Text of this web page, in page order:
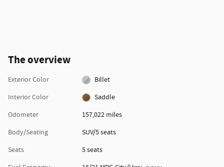
The overview
Exterior Color
Billet
Interior Color
Saddle
Odometer
157,022 miles
Body/Seating
SUV/5 seats
Seats
5 seats